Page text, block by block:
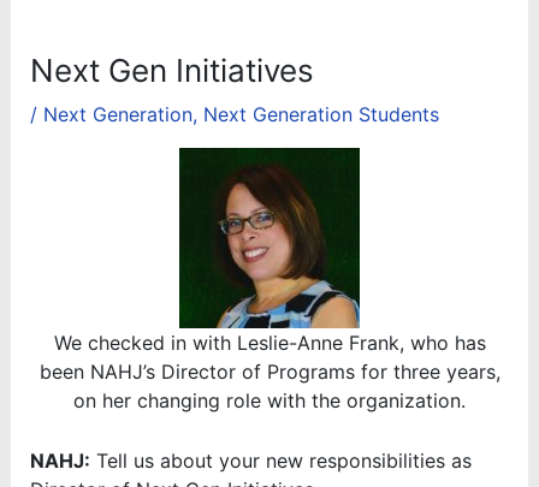
Next Gen Initiatives
/ Next Generation, Next Generation Students
We checked in with Leslie-Anne Frank, who has
been NAHJ’s Director of Programs for three years,
on her changing role with the organization.
NAHJ: Tell us about your new responsibilities as